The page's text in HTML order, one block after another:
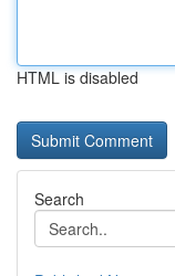
HTML is disabled
Search